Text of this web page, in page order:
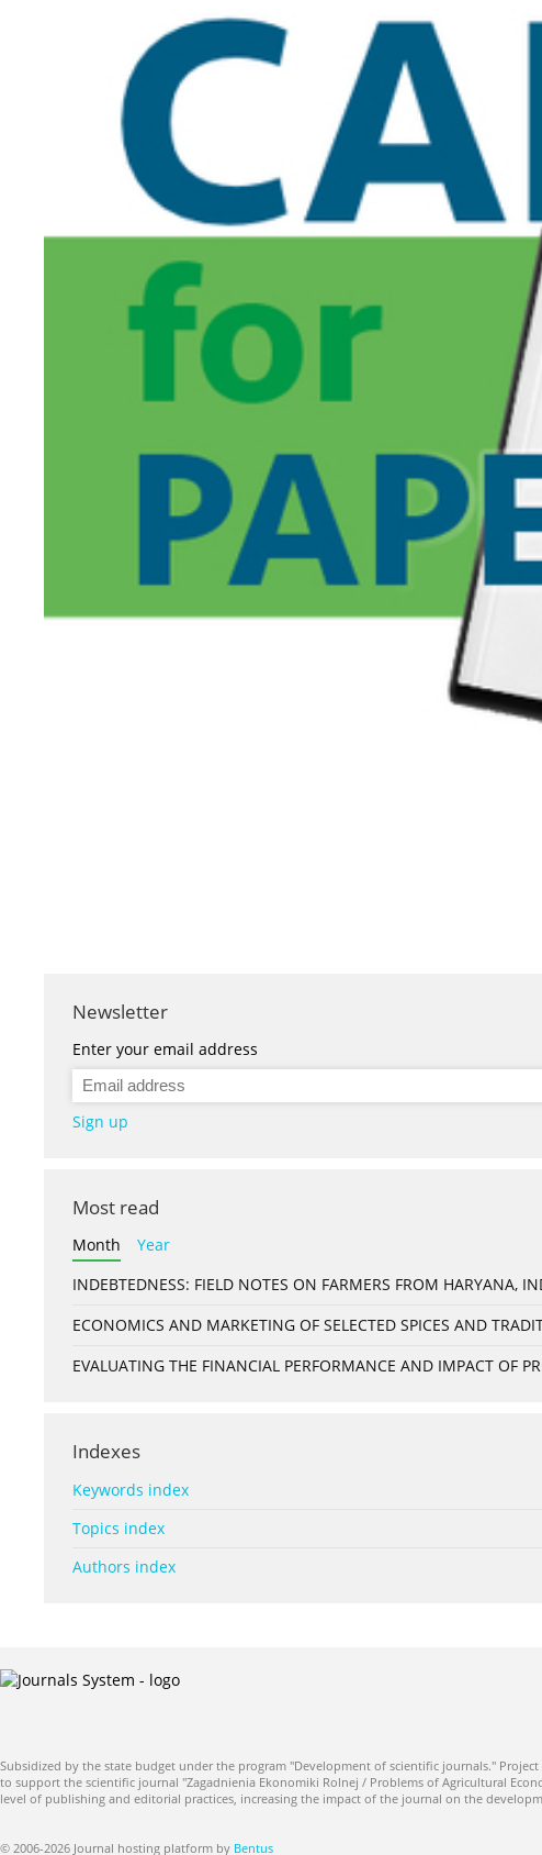
Newsletter
Enter your email address
Sign up
Most read
Month
Year
INDEBTEDNESS: FIELD NOTES ON FARMERS FROM HARYANA,
ECONOMICS AND MARKETING OF SELECTED SPICES AND
EVALUATING THE FINANCIAL PERFORMANCE AND IMPACT OF
Indexes
Keywords index
Topics index
Authors index
Subsidized by the state budget under the program "Development of scientific journals."
to support the scientific journal "Zagadnienia Ekonomiki Rolnej / Problems of Agricultural
level of publishing and editorial practices, increasing the impact of the journal on the
© 2006-2026 Journal hosting platform by Bentus